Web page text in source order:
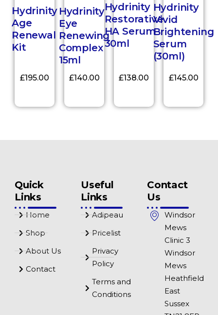
Hydrinity
Age
Renewal
Kit
£195.00
Hydrinity
Eye
Renewing
Complex
15ml
£140.00
Hydrinity
Restorative
HA Serum
30ml
£138.00
Hydrinity
Vivid
Brightening
Serum
(30ml)
£145.00
Quick
Links
Home
Shop
About Us
Contact
Useful
Links
Adipeau
Pricelist
Privacy
Policy
Terms and
Conditions
Contact
Us
Windsor
Mews
Clinic 3
Windsor
Mews
Heathfield
East
Sussex